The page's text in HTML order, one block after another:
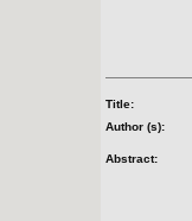
Title:
Author (s):
Abstract: